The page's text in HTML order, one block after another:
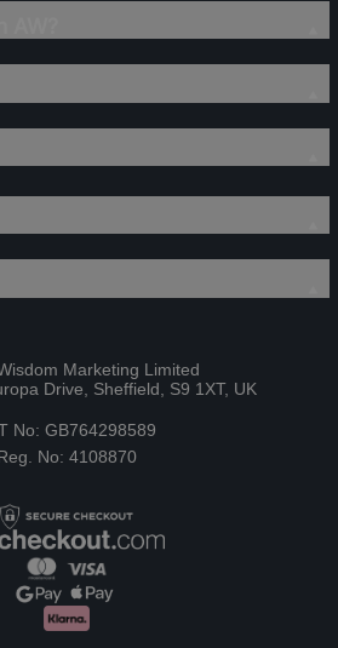
Marketing Limited
Drive, Sheffield, S9 1XT, UK
No: GB764298589
No: 4108870